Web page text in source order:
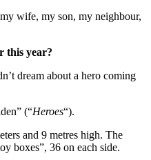
wife, my son, my neighbour,
this year?
dream about a hero coming
(“Heroes“).
and 9 metres high. The
boxes”, 36 on each side.